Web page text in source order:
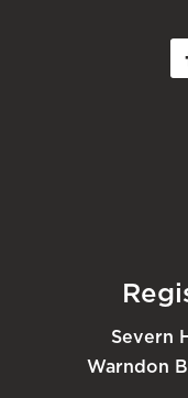
Severn
Warndon